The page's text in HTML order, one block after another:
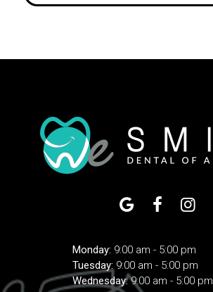
Monday: 9:00 am - 5:00 pm
Tuesday:9:00 am - 5:00 pm
Wednesday:9:00 am - 5:00 pm